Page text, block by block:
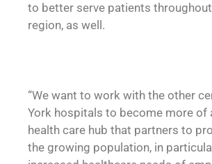
to better serve patients
region, as well.
“We want to work with the other
York hospitals to become more of
health care hub that partners to
the growing population, in